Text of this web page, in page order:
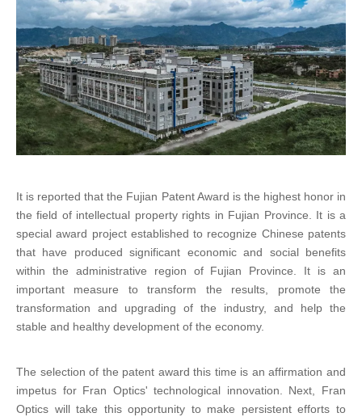
It is reported that the Fujian Patent Award is the highest honor in
the field of intellectual property rights in Fujian Province. It is a
special award project established to recognize Chinese patents
that have produced significant economic and social benefits
within the administrative region of Fujian Province. It is an
important measure to transform the results, promote the
transformation and upgrading of the industry, and help the
stable and healthy development of the economy.
The selection of the patent award this time is an affirmation and
impetus for Fran Optics' technological innovation. Next, Fran
Optics will take this opportunity to make persistent efforts to